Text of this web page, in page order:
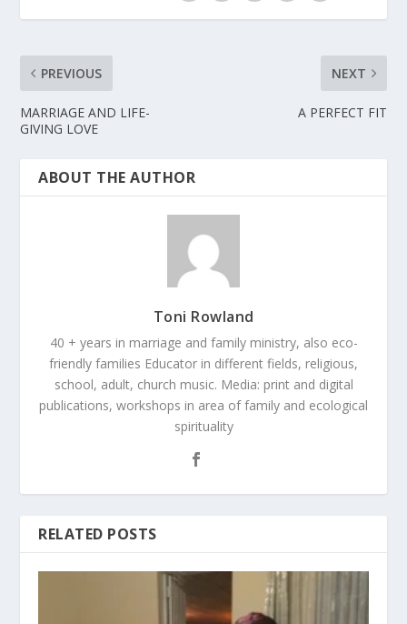
PREVIOUS
MARRIAGE AND LIFE-
GIVING LOVE
NEXT
A PERFECT FIT
ABOUT THE AUTHOR
Toni Rowland
40 + years in marriage and family ministry, also eco-
friendly families Educator in different fields, religious,
school, adult, church music. Media: print and digital
publications, workshops in area of family and ecological
spirituality
RELATED POSTS